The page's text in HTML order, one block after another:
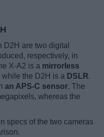
are two digital
respectively, in
X-A2 is a mirrorless
while the D2H is a DSLR.
an APS-C sensor. The
whereas the
specs of the two cameras